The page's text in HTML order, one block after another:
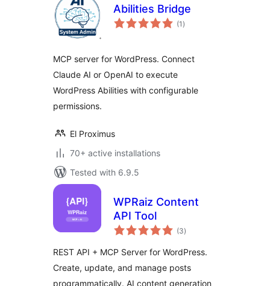
Abilities Bridge
(1 total
ratings
)
MCP server for WordPress. Connect
Claude AI or OpenAI to execute
WordPress Abilities with configurable
permissions.
El Proximus
70+ active installations
Tested with 6.9.5
WPRaiz Content
API Tool
(3total
ratings
)
REST API + MCP Server for WordPress.
Create, update, and manage posts
programmatically. AI content generation